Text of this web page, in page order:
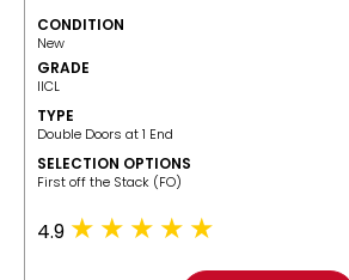
CONDITION
New
GRADE
IICL
TYPE
Double Doors at 1 End
SELECTION OPTIONS
​First off the Stack (FO)
4.9